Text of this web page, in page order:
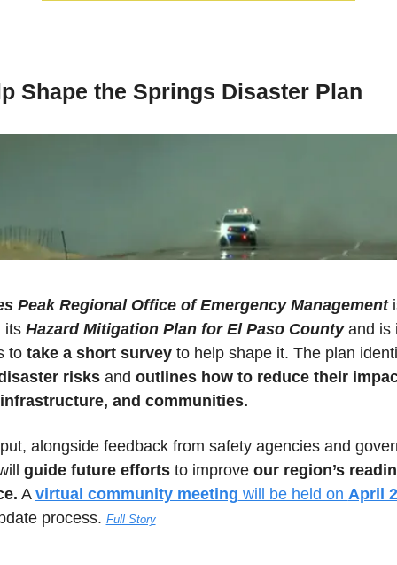
Shape the Springs Disaster Plan
Peak Regional Office of Emergency Management
its Hazard Mitigation Plan for El Paso County and is
to take a short survey
risks and outlines how to reduce their
and communities.
alongside feedback from safety agencies and
guide future efforts to improve our region’s
A virtual community meeting will be held on April
process. Full Story